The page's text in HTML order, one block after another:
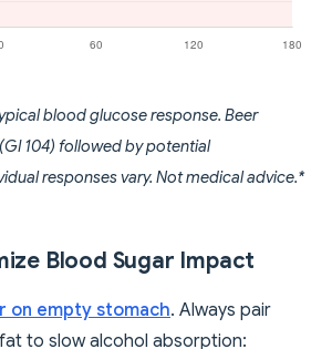
blood glucose response. Beer
104) followed by potential
responses vary. Not medical advice.*
Blood Sugar Impact
on empty stomach. Always pair
to slow alcohol absorption: